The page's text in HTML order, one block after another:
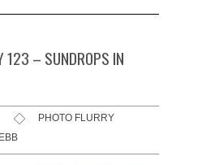
123 – SUNDROPS IN
PHOTO FLURRY